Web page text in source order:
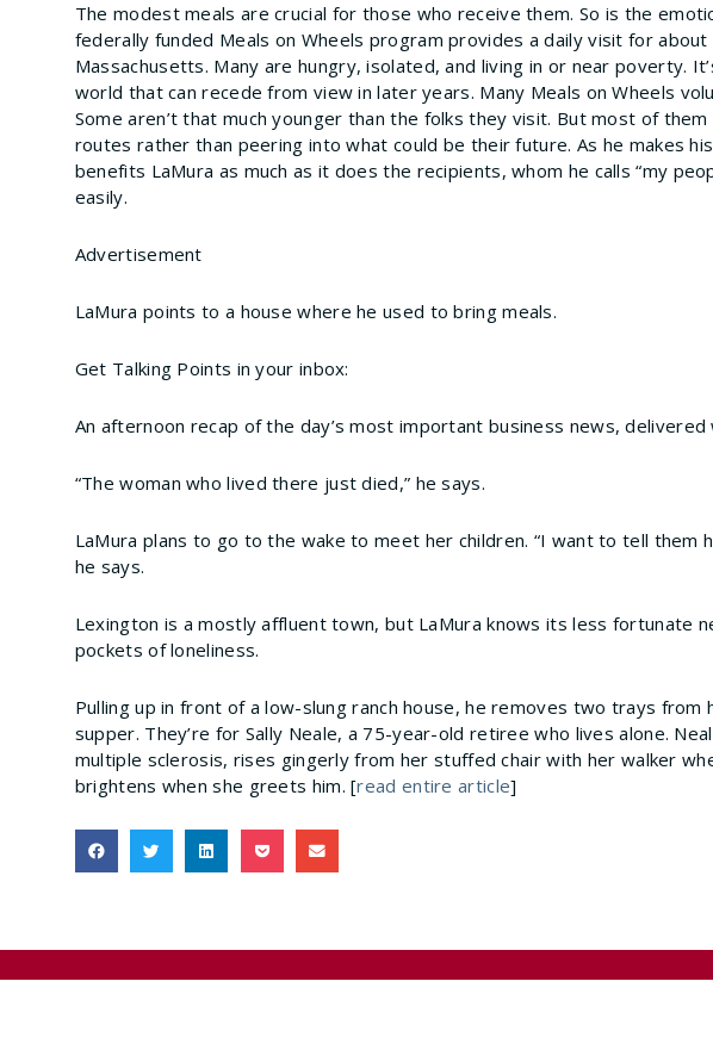
The modest meals are crucial for those who receive them. So is the
federally funded Meals on Wheels program provides a daily visit for
Massachusetts. Many are hungry, isolated, and living in or near poverty.
world that can recede from view in later years. Many Meals on Wheels
Some aren’t that much younger than the folks they visit. But most of
routes rather than peering into what could be their future. As he makes
benefits LaMura as much as it does the recipients, whom he calls “my
easily.
Advertisement
LaMura points to a house where he used to bring meals.
Get Talking Points in your inbox:
An afternoon recap of the day’s most important business news, delivered
“The woman who lived there just died,” he says.
LaMura plans to go to the wake to meet her children. “I want to tell them
he says.
Lexington is a mostly affluent town, but LaMura knows its less fortunate
pockets of loneliness.
Pulling up in front of a low-slung ranch house, he removes two trays from
supper. They’re for Sally Neale, a 75-year-old retiree who lives alone.
multiple sclerosis, rises gingerly from her stuffed chair with her walker
brightens when she greets him. [read entire article]